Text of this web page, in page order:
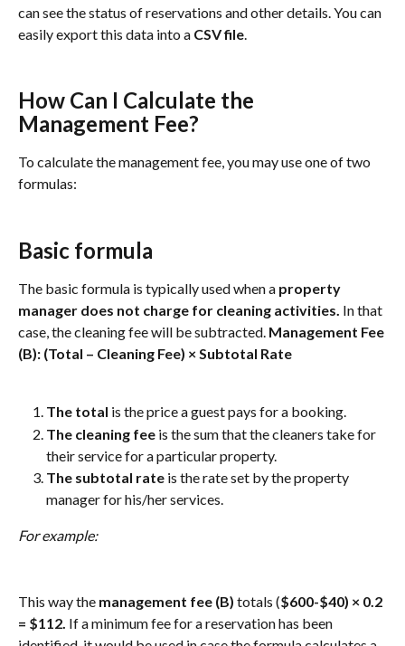
can see the status of reservations and other details. You can
easily export this data into a CSV file.
How Can I Calculate the
Management Fee?
To calculate the management fee, you may use one of two
formulas:
Basic formula
The basic formula is typically used when a property
manager does not charge for cleaning activities. In that
case, the cleaning fee will be subtracted. Management Fee
(B): (Total – Cleaning Fee) × Subtotal Rate
The total is the price a guest pays for a booking.
The cleaning fee is the sum that the cleaners take for
their service for a particular property.
The subtotal rate is the rate set by the property
manager for his/her services.
For example:
This way the management fee (B) totals ($600-$40) × 0.2
= $112. If a minimum fee for a reservation has been